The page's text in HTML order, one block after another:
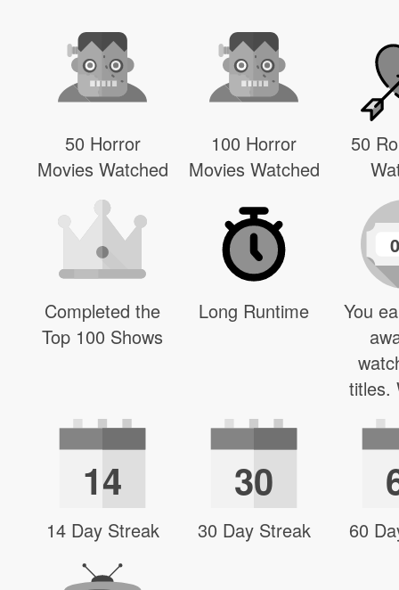
50 Horror
Movies Watched
100 Horror
Movies Watched
50
Completed the
Top 100 Shows
Long Runtime
0
You
titles.
14
14 Day Streak
30
30 Day Streak 60